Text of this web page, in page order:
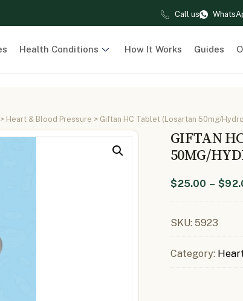
Call us
Health Conditions How It Works Guides
> Heart & Blood Pressure > Giftan HC Tablet (Losartan 50mg/
GIFTAN
50MG/
$25.00 – $
SKU: 5923
Category: